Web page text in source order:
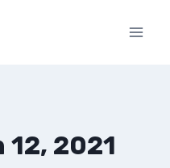
12, 2021